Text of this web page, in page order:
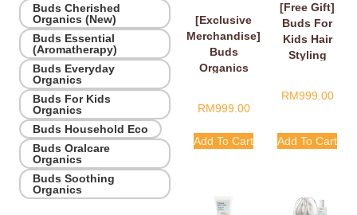
Buds Cherished
Organics (New)
Buds Essential
(Aromatherapy)
Buds Everyday
Organics
Buds For Kids
Organics
Buds Household Eco
Buds Oralcare
Organics
Buds Soothing
Organics
[Exclusive
Merchandise]
Buds
Organics
RM999.00
Add To Cart
[Free Gift]
Buds For
Kids Hair
Styling
RM999.00
Add To Cart